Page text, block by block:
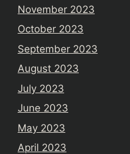
November 2023
October 2023
September 2023
August 2023
July 2023
June 2023
May 2023
April 2023